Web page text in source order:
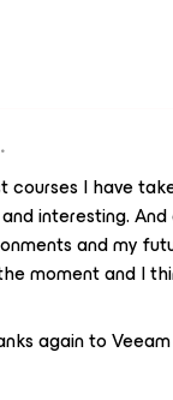
I have
interesting. And
and my
moment and I
again to